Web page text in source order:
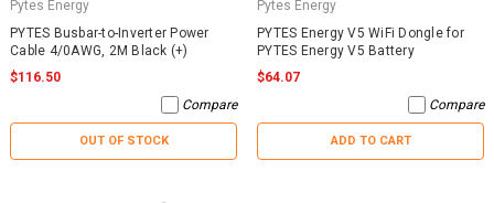
Pytes Energy
PYTES Busbar-to-Inverter Power
Cable 4/0AWG, 2M Black (+)
$116.50
Compare
OUT OF STOCK
Pytes Energy
PYTES Energy V5 WiFi Dongle for
PYTES Energy V5 Battery
$64.07
Compare
ADD TO CART